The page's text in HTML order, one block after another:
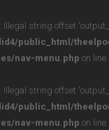
: Illegal string offset
public_html/
nav-menu.php on line
: Illegal string offset
public_html/
nav-menu.php on line